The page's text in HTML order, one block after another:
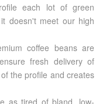
each lot of green
doesn't meet our high
coffee beans are
fresh delivery of
the profile and creates
as tired of bland, low-